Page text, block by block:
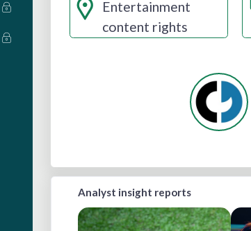
Entertainment
content rights
Analyst insight reports